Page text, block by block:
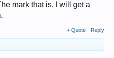
mark that is. I will get a
+ Quote Reply